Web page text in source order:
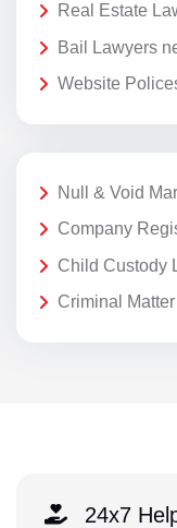
Real Estate
Bail Lawyers
Website
Null & Void
Company
Child Custody
Criminal
24x7